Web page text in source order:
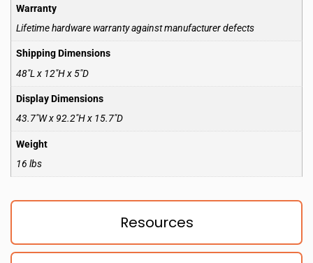
Resources
Warranty
Lifetime hardware warranty against manufacturer defects
Shipping Dimensions
48″L x 12″H x 5″D
Display Dimensions
43.7″W x 92.2″H x 15.7″D
Weight
16 lbs